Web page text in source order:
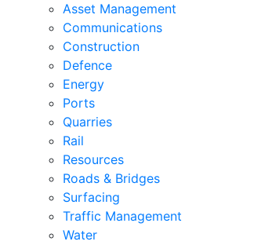
Asset Management
Communications
Construction
Defence
Energy
Ports
Quarries
Rail
Resources
Roads & Bridges
Surfacing
Traffic Management
Water